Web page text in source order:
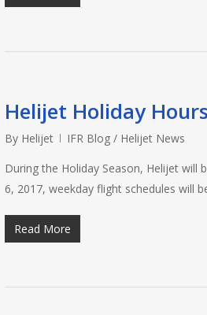
Helijet Holiday
By Helijet
IFR Blog / Helijet News
During the Holiday Season, Helijet will
6, 2017, weekday flight schedules will
Read More